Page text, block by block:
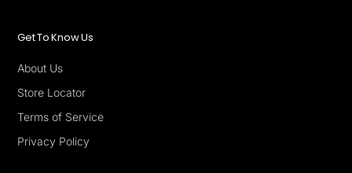
Get To Know Us
About Us
Store Locator
Terms of Service
Privacy Policy